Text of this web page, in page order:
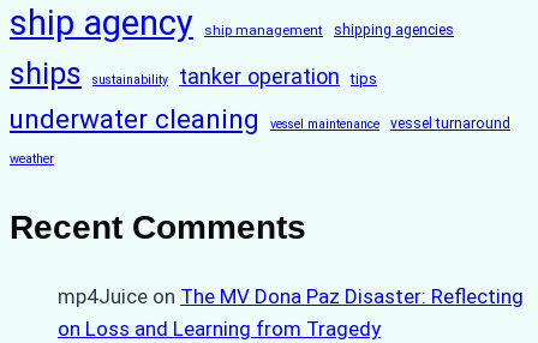
ship agency ship management shipping agencies
ships sustainability tanker operation tips
underwater cleaning vessel maintenance vessel turnaround
weather
Recent Comments
mp4Juice on The MV Dona Paz Disaster: Reflecting
on Loss and Learning from Tragedy